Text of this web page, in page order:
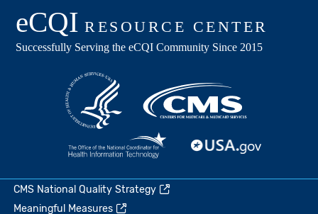
CMS National Quality Strategy
Meaningful Measures